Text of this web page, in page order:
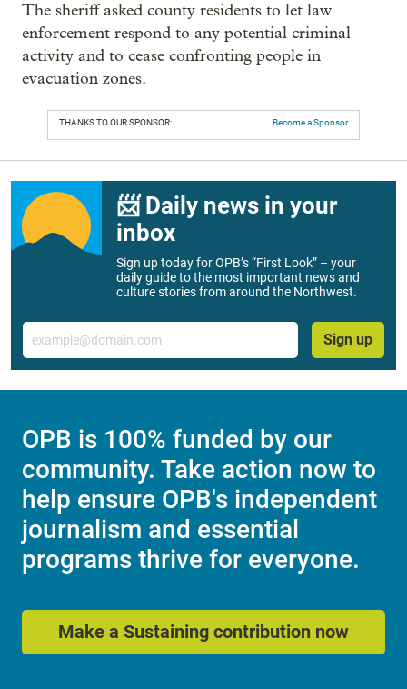
The sheriff asked county residents to let law
enforcement respond to any potential criminal
activity and to cease confronting people in
evacuation zones.
THANKS TO OUR SPONSOR: Become a Sponsor
📨 Daily news in your
inbox
Sign up today for OPB’s “First Look” – your
daily guide to the most important news and
culture stories from around the Northwest.
Email
Sign up
OPB is 100% funded by our
community. Take action now to
help ensure OPB's independent
journalism and essential
programs thrive for everyone.
Make a Sustaining contribution now